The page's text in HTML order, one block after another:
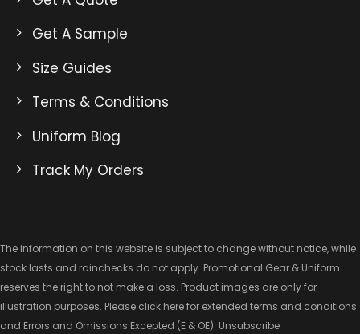
Get A Sample
Size Guides
Terms & Conditions
Uniform Blog
Track My Orders
The information on this website is subject to change without notice, while
stock lasts and rainchecks do not apply. Promotional Gear & Uniform
reserves the right to not make a loss. Product images are only for
illustration purposes. Please click here for extended terms and conditions
and Errors and Omissions Excepted (E & OE). Unsubscribe